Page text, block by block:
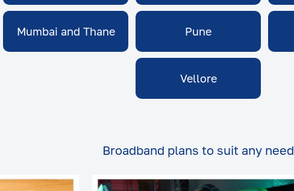
Mumbai and Thane Pune
Vellore
Broadband plans to suit any need